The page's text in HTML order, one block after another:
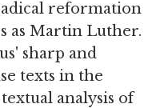
reformation
as Martin Luther.
sharp and
texts in the
analysis of